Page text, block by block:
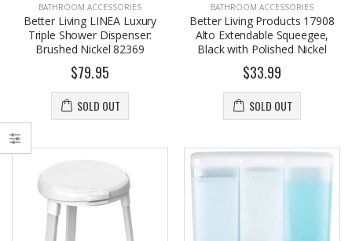
BATHROOM ACCESSORIES
Better Living LINEA Luxury
Triple Shower Dispenser:
Brushed Nickel 82369
$79.95
SOLD OUT
BATHROOM ACCESSORIES
Better Living Products 17908
Alto Extendable Squeegee,
Black with Polished Nickel
$33.99
SOLD OUT